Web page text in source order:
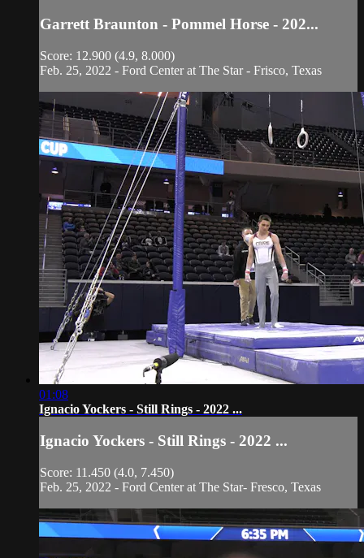
Garrett Braunton - Pommel Horse - 202...
Score: 12.900 (4.9, 8.000)
Feb. 25, 2022 - Ford Center at The Star - Frisco, Texas
01:08
Ignacio Yockers - Still Rings - 2022 ...
Ignacio Yockers - Still Rings - 2022 ...
Score: 11.450 (4.0, 7.450)
Feb. 25, 2022 - Ford Center at The Star- Fresco, Texas